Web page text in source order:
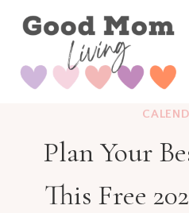
Skip
content
Plan Your
This Free